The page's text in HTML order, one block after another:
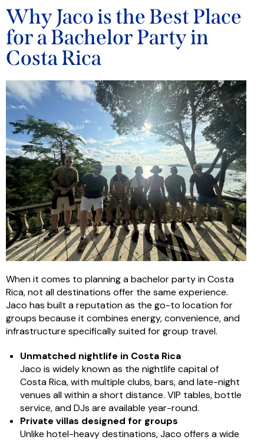
Why Jaco is the Best Place
for a Bachelor Party in
Costa Rica
When it comes to planning a bachelor party in Costa
Rica, not all destinations offer the same experience.
Jaco has built a reputation as the go-to location for
groups because it combines energy, convenience, and
infrastructure specifically suited for group travel.
Unmatched nightlife in Costa Rica
Jaco is widely known as the nightlife capital of
Costa Rica, with multiple clubs, bars, and late-night
venues all within a short distance. VIP tables, bottle
service, and DJs are available year-round.
Private villas designed for groups
Unlike hotel-heavy destinations, Jaco offers a wide